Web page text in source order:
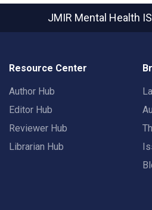
JMIR Mental Health
Resource Center
Author Hub
Editor Hub
Reviewer Hub
Librarian Hub